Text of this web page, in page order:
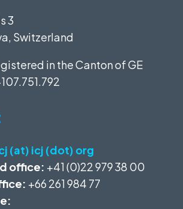
3
Switzerland
in the Canton of GE
(at) icj (dot) org
office: +41 (0)22 979 38 00
+66 261 984 77